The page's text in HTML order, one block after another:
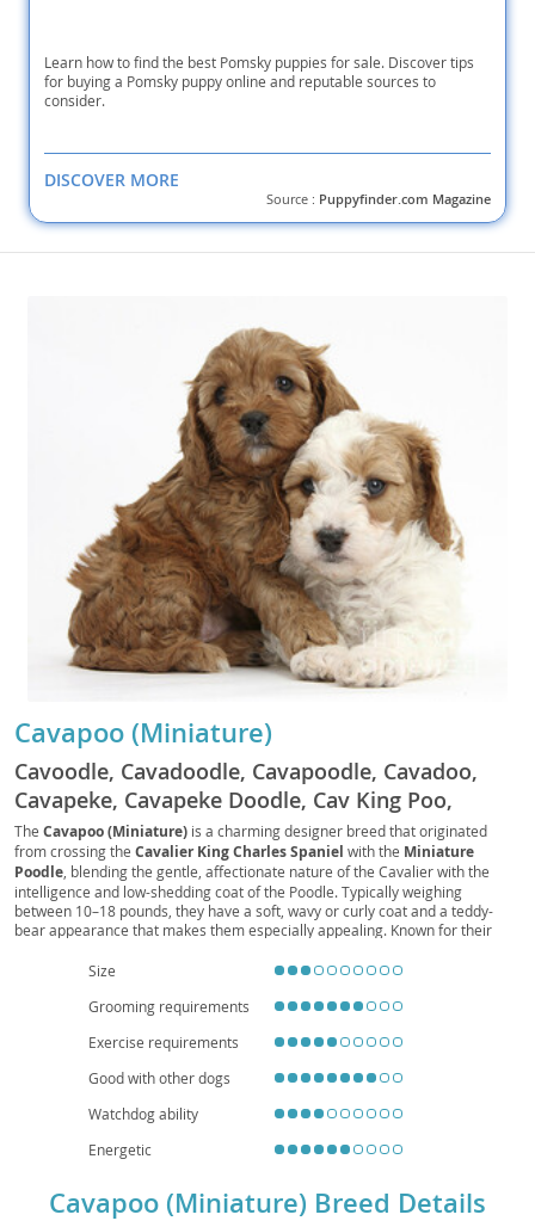
Learn how to find the best Pomsky puppies for sale. Discover tips
for buying a Pomsky puppy online and reputable sources to
consider.
DISCOVER MORE
Source : Puppyfinder.com Magazine
Cavapoo (Miniature)
Cavoodle, Cavadoodle, Cavapoodle, Cavadoo,
Cavapeke, Cavapeke Doodle, Cav King Poo,
Cavalierpoo, Cavalier Doodle, Cavalier Poodle
Mix, Cavvy Poo, Cavvy Doodle, Cavvy Poodle,
Cavapup
The Cavapoo (Miniature) is a charming designer breed that originated
from crossing the Cavalier King Charles Spaniel with the Miniature
Poodle , blending the gentle, affectionate nature of the Cavalier with the
intelligence and low-shedding coat of the Poodle. Typically weighing
between 10–18 pounds, they have a soft, wavy or curly coat and a teddy-
bear appearance that makes them especially appealing. Known for their
oriented, making them excellent companions for families, singles, and
apartment living, provided they receive daily walks and interactive play.
diseasepatellar luxation, or eye conditions, so responsible breeding and
regular veterinary care are important. With their adaptability, affectionate
personality, and manageable size, the Cavapoo (Miniature) is a well-
rounded companion dog.
Size
Grooming requirements
Exercise requirements
Good with other dogs
Watchdog ability
Energetic
Cavapoo (Miniature) Breed Details